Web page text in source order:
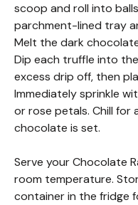
scoop and roll into
parchment-lined tray
Melt the dark
Dip each truffle into
excess drip off, then
Immediately sprinkle
or rose petals. Chill for
chocolate is set.
Serve your Chocolate
room temperature.
container in the fridge